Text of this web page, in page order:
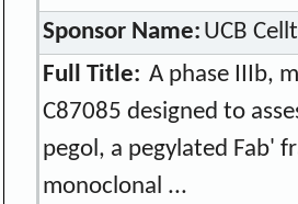
Sponsor Name: UCB
Full Title: A phase IIIb,
C87085 designed to
pegol, a pegylated Fab'
monoclonal ...